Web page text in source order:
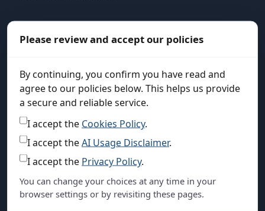
News & Press
Solutions
Pricing
FAQ
Contact Us
LEGAL
Please review and accept our policies
By continuing, you confirm you have read and
agree to our policies below. This helps us provide
a secure and reliable service.
I accept the Cookies Policy.
I accept theAI Usage Disclaimer.
I accept the Privacy Policy.
You can change your choices at any time in your
browser settings or by revisiting these pages.